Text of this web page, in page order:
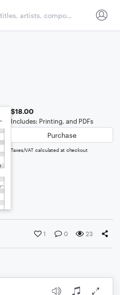
$18.00
Includes: Printing, and PDFs
Purchase
Taxes/VAT calculated at checkout
1 0 23